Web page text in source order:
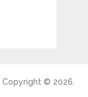
Copyright © 2026.